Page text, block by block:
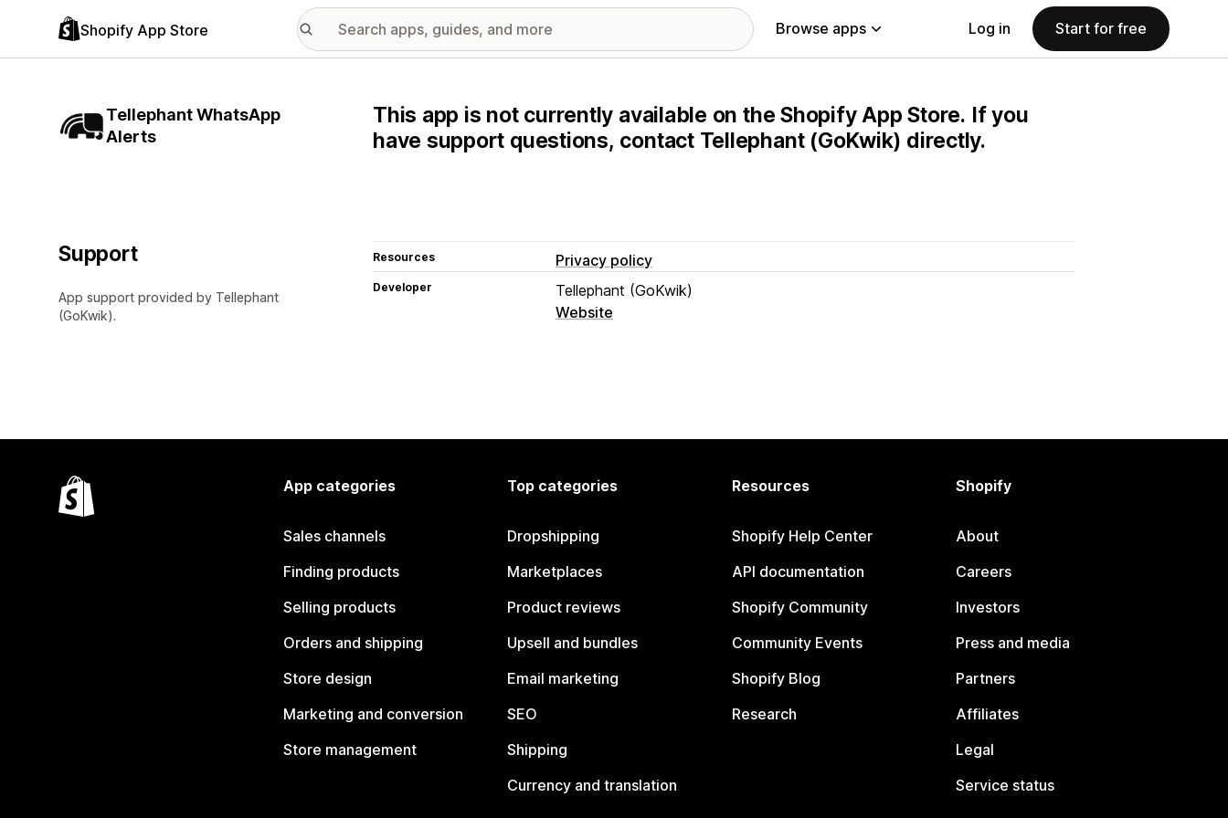
Shopify App Store Browse apps Log in Start for free
Tellephant WhatsApp
Alerts
This app is not currently available on the Shopify App Store. If you
have support questions, contact Tellephant (GoKwik) directly.
Support
App support provided by Tellephant
(GoKwik).
Resources Privacy policy
Developer
Tellephant (GoKwik)
Website
App categories
Sales channels
Finding products
Selling products
Orders and shipping
Store design
Marketing and conversion
Store management
Top categories
Dropshipping
Marketplaces
Product reviews
Upsell and bundles
Email marketing
SEO
Shipping
Currency and translation
Resources
Shopify Help Center
API documentation
Shopify Community
Community Events
Shopify Blog
Research
Shopify
About
Careers
Investors
Press and media
Partners
Affiliates
Legal
Service status